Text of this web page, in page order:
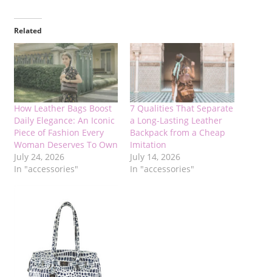
Related
How Leather Bags Boost
Daily Elegance: An Iconic
Piece of Fashion Every
Woman Deserves To Own
July 24, 2026
In "accessories"
7 Qualities That Separate
a Long-Lasting Leather
Backpack from a Cheap
Imitation
July 14, 2026
In "accessories"